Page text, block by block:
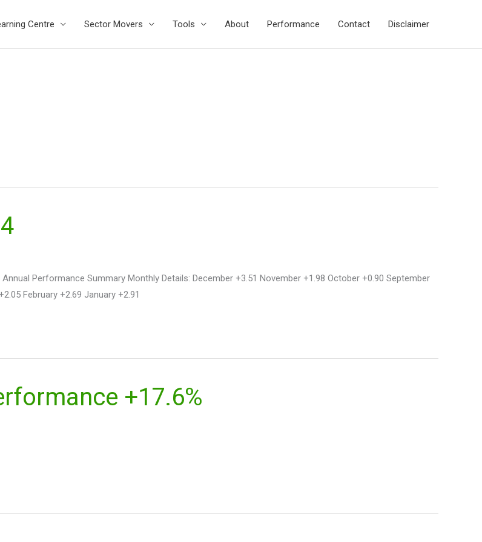
Centre Sector Movers Tools About Performance Contact Disclaimer
Performance Summary Monthly Details: December +3.51 November +1.98 October +0.90 September
February +2.69 January +2.91
+17.6%